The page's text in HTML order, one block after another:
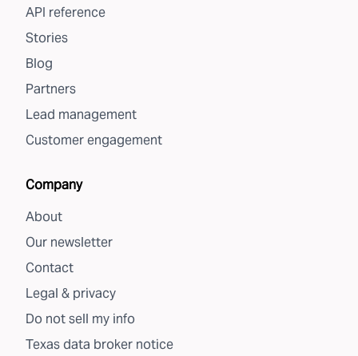
API reference
Stories
Blog
Partners
Lead management
Customer engagement
Company
About
Our newsletter
Contact
Legal & privacy
Do not sell my info
Texas data broker notice